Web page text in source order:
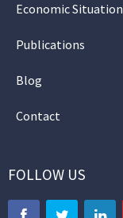
Economic Situation
Publications
Blog
Contact
FOLLOW US